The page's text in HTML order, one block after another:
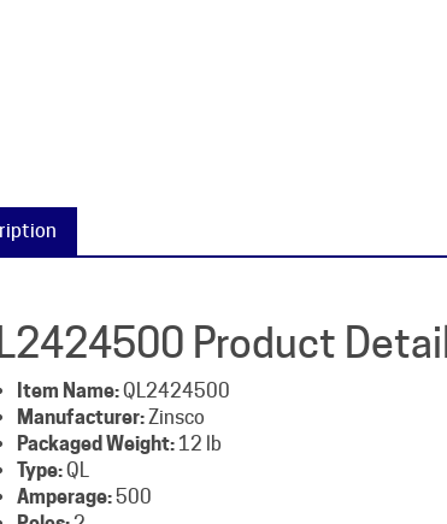
Item Name:QL2424500
Packaged Weight:12 lb
Type:QL
Amperage:500
Poles:2
Voltage:240